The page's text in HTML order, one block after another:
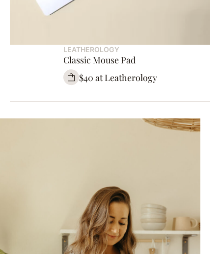
LEATHEROLOGY
Classic Mouse Pad
$40 at Leatherology